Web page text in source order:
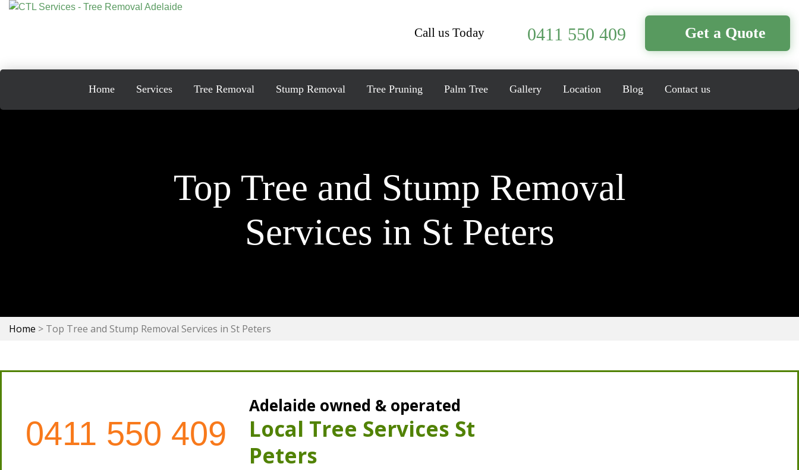
Skip
Call us Today 0411 550 409 Get a Quote
Home Services Tree Removal Stump Removal Tree Pruning Palm Tree Gallery Location Blog Contact us
Top Tree and Stump Removal
Services in St Peters
Home > Top Tree and Stump Removal Services in St Peters
0411 550 409
Adelaide owned & operated
Local Tree Services St
Peters